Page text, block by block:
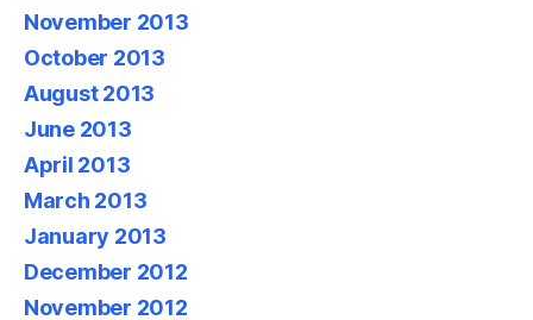
November 2013
October 2013
August 2013
June 2013
April 2013
March 2013
January 2013
December 2012
November 2012